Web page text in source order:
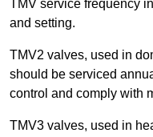
TMV service frequency
and setting.
TMV2 valves, used in
should be serviced
control and comply with
TMV3 valves, used in